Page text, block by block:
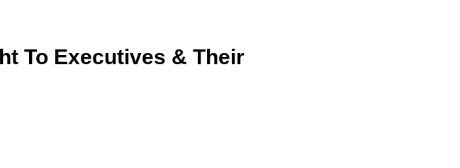
To Executives & Their